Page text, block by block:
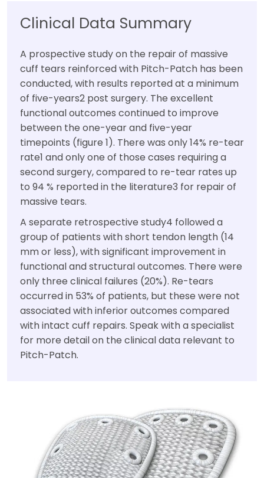
Clinical Data Summary
A prospective study on the repair of massive
cuff tears reinforced with Pitch-Patch has been
conducted, with results reported at a minimum
of five-years2 post surgery. The excellent
functional outcomes continued to improve
between the one-year and five-year
timepoints (figure 1). There was only 14% re-tear
rate1 and only one of those cases requiring a
second surgery, compared to re-tear rates up
to 94 % reported in the literature3 for repair of
massive tears.
A separate retrospective study4 followed a
group of patients with short tendon length (14
mm or less), with significant improvement in
functional and structural outcomes. There were
only three clinical failures (20%). Re-tears
occurred in 53% of patients, but these were not
associated with inferior outcomes compared
with intact cuff repairs. Speak with a specialist
for more detail on the clinical data relevant to
Pitch-Patch.